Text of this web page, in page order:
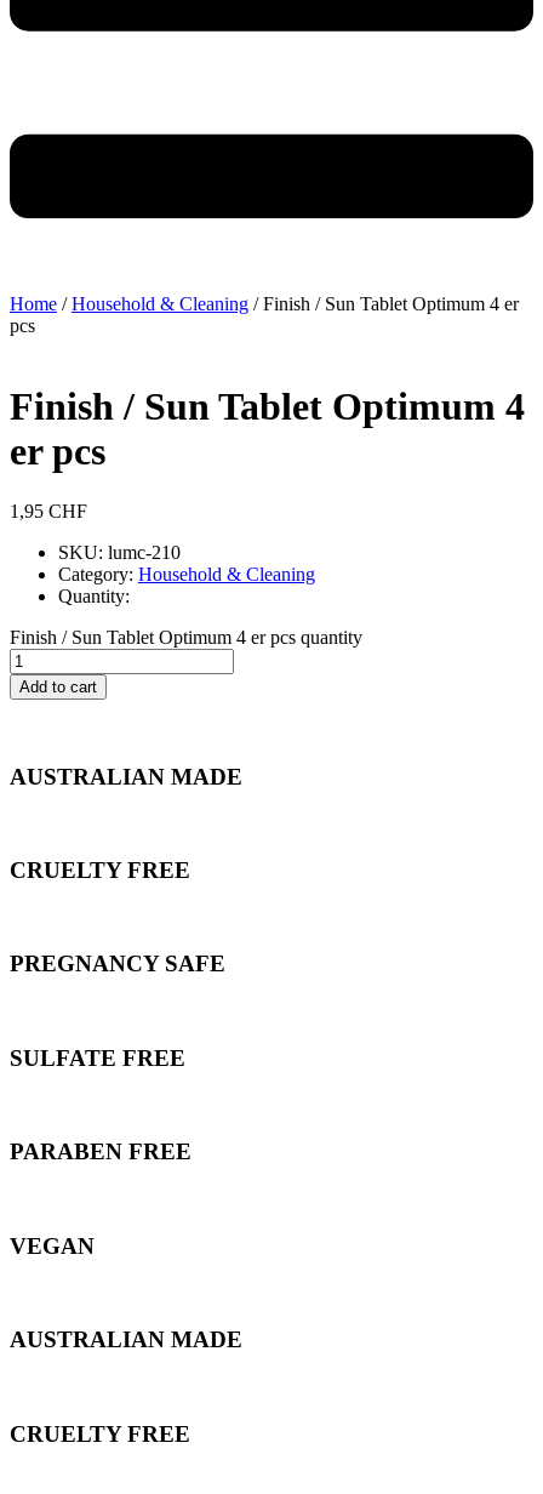
Home /Household & Cleaning / Finish / Sun Tablet Optimum 4 er
pcs
Finish / Sun Tablet Optimum 4
er pcs
1,95 CHF
SKU: lumc-210
Category: Household & Cleaning
Quantity:
Finish / Sun Tablet Optimum 4 er pcs quantity
Add to cart
AUSTRALIAN MADE
CRUELTY FREE
PREGNANCY SAFE
SULFATE FREE
PARABEN FREE
VEGAN
AUSTRALIAN MADE
CRUELTY FREE